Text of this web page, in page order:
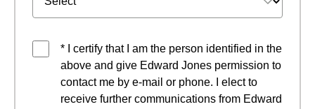
* I certify that I am the person identified in the
above and give Edward Jones permission to
contact me by e-mail or phone. I elect to
receive further communications from Edward